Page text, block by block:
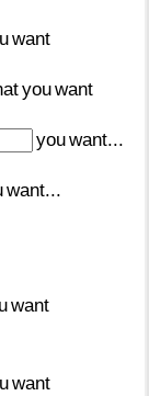
want
youwant
youwant...
want...
want
want